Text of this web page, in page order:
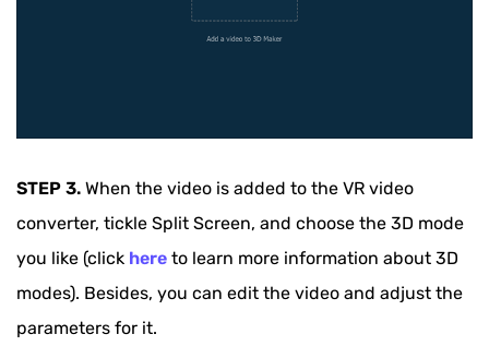
STEP 3. When the video is added to the VR video
converter, tickle Split Screen, and choose the 3D mode
you like (click here to learn more information about 3D
modes). Besides, you can edit the video and adjust the
parameters for it.